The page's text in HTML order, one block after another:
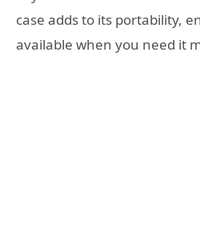
case adds to its portability,
available when you need it